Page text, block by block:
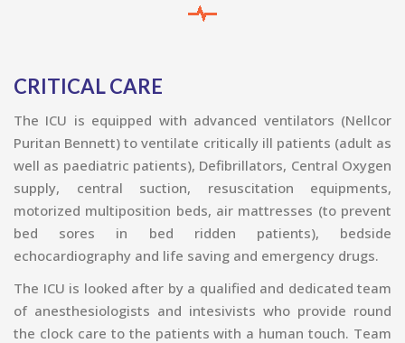
CRITICAL CARE
The ICU is equipped with advanced ventilators (Nellcor
Puritan Bennett) to ventilate critically ill patients (adult as
well as paediatric patients), Defibrillators, Central Oxygen
supply, central suction, resuscitation equipments,
motorized multiposition beds, air mattresses (to prevent
bed sores in bed ridden patients), bedside
echocardiography and life saving and emergency drugs.
The ICU is looked after by a qualified and dedicated team
of anesthesiologists and intesivists who provide round
the clock care to the patients with a human touch. Team